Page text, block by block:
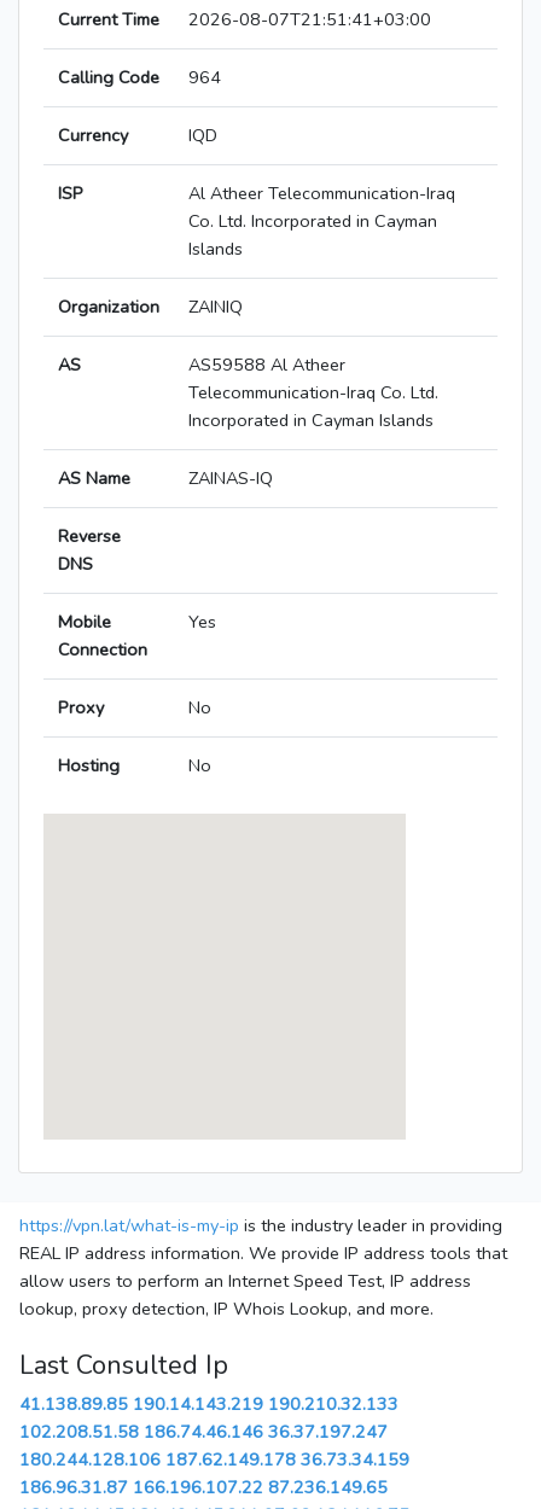
Current Time 2026-08-07T21:51:41+03:00
Calling Code 964
Currency IQD
ISP
Al Atheer Telecommunication-Iraq
Co. Ltd. Incorporated in Cayman
Islands
Organization ZAINIQ
AS
AS59588 Al Atheer
Telecommunication-Iraq Co. Ltd.
Incorporated in Cayman Islands
AS Name ZAINAS-IQ
Reverse
DNS
Mobile
Connection
Yes
Proxy No
Hosting No
https://vpn.lat/what-is-my-ip is the industry leader in providing
REAL IP address information. We provide IP address tools that
allow users to perform an Internet Speed Test, IP address
lookup, proxy detection, IP Whois Lookup, and more.
Last Consulted Ip
41.138.89.85 190.14.143.219 190.210.32.133
102.208.51.58 186.74.46.146 36.37.197.247
180.244.128.106 187.62.149.178 36.73.34.159
186.96.31.87 166.196.107.22 87.236.149.65